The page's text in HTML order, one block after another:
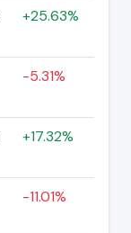
+25.63%
-5.31%
+17.32%
-11.01%